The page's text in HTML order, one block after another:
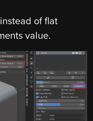
of flat
value.